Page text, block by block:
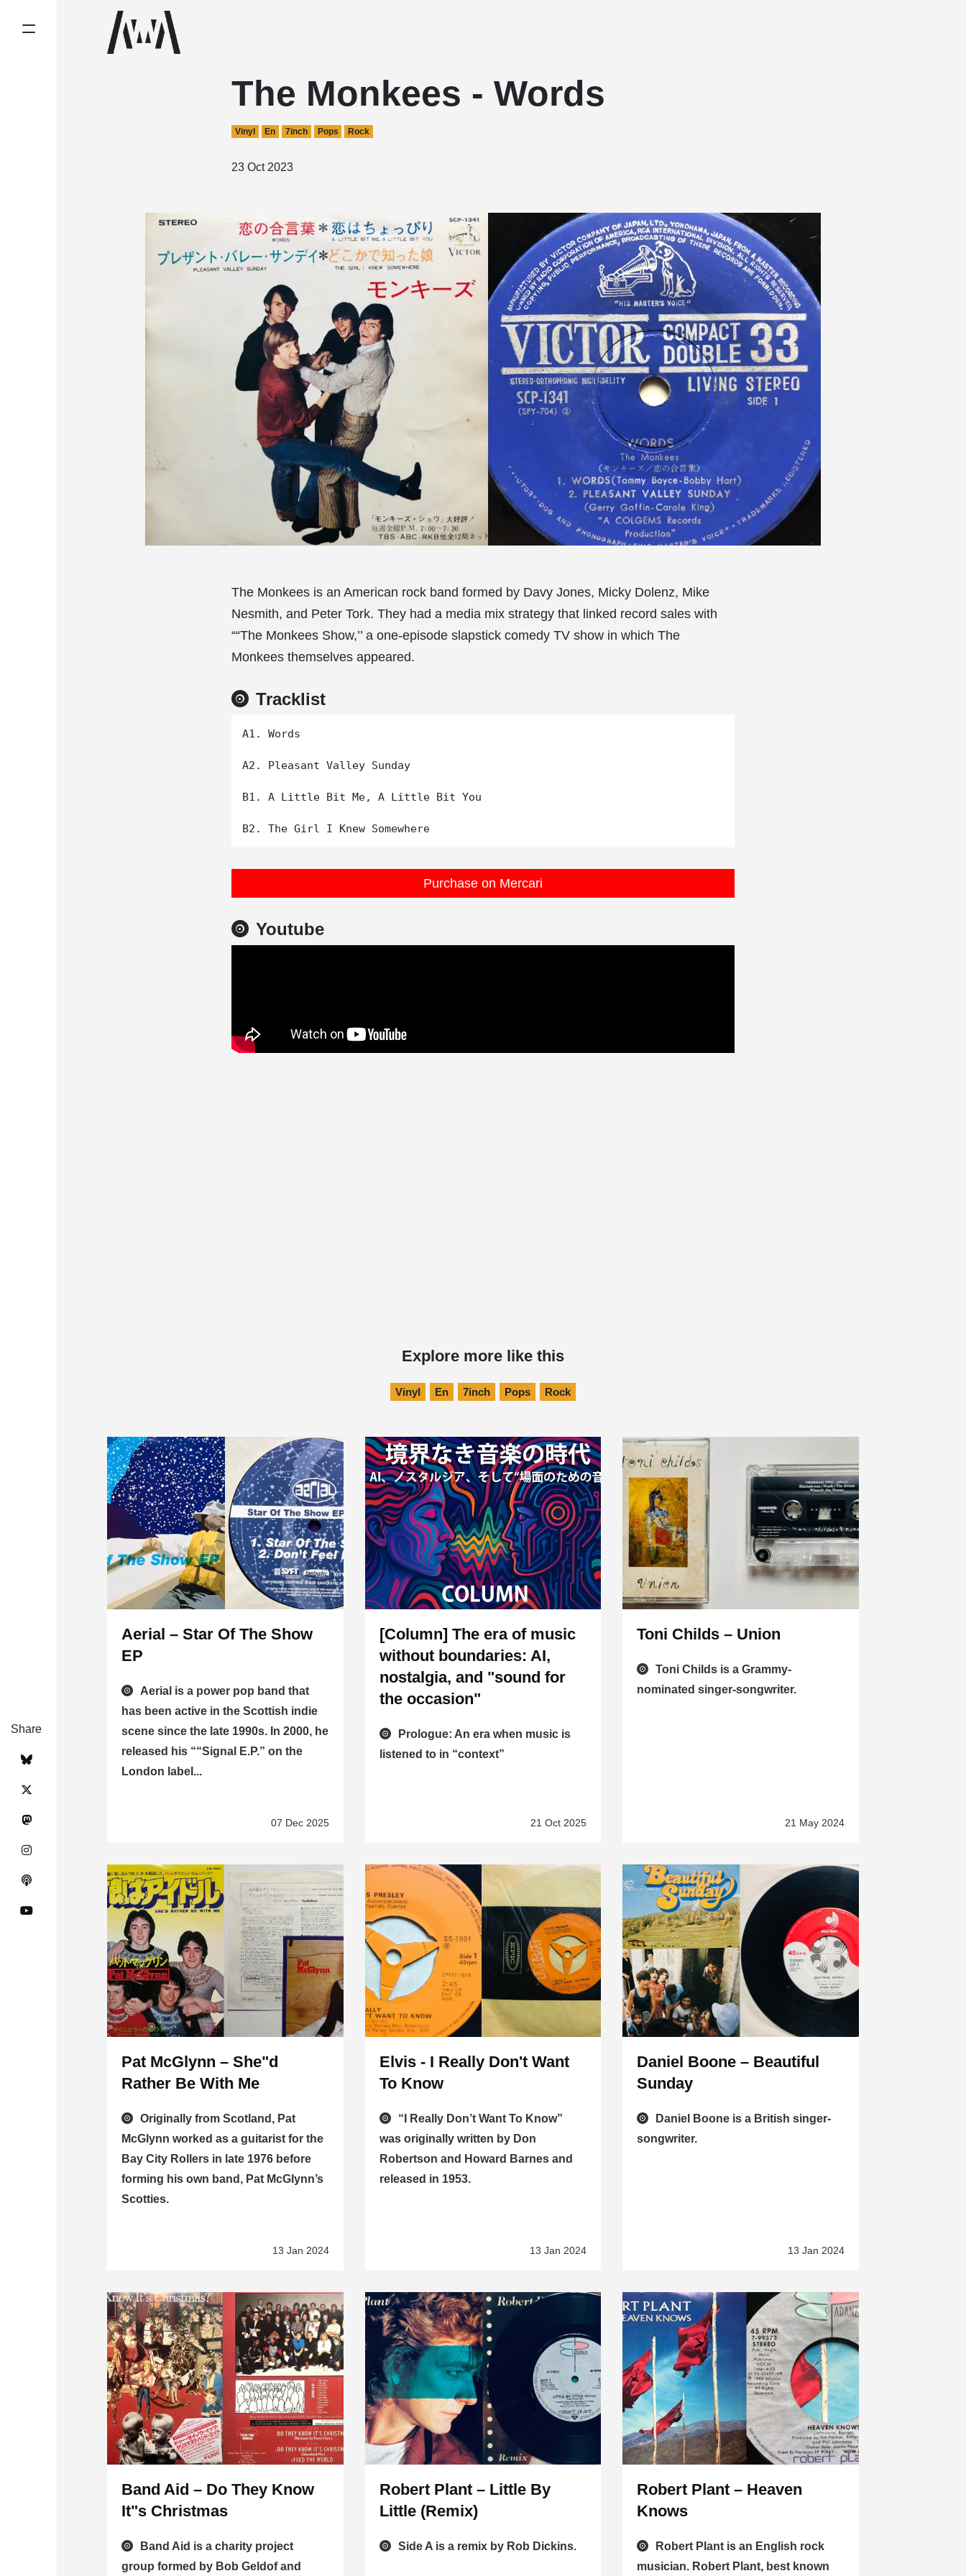
The Monkees - Words
Vinyl En 7inch Pops Rock
23 Oct 2023
The Monkees is an American rock band formed by Davy Jones, Micky Dolenz, Mike
Nesmith, and Peter Tork. They had a media mix strategy that linked record sales with
““The Monkees Show,’’ a one-episode slapstick comedy TV show in which The
Monkees themselves appeared.
Tracklist
A1. Words
A2. Pleasant Valley Sunday
B1. A Little Bit Me, A Little Bit You
Purchase on Mercari
Youtube
Share
Explore more like this
Vinyl En 7inch Pops Rock
Aerial – Star Of The Show
EP
Aerial is a power pop band that
has been active in the Scottish indie
scene since the late 1990s. In 2000, he
released his ““Signal E.P.” on the
London label...
07 Dec 2025
[Column] The era of music
without boundaries: AI,
nostalgia, and "sound for
the occasion"
Prologue: An era when music is
listened to in “context”
21 Oct 2025
Toni Childs – Union
Toni Childs is a Grammy-
nominated singer-songwriter.
21 May 2024
Pat McGlynn – She"d
Rather Be With Me
Originally from Scotland, Pat
McGlynn worked as a guitarist for the
Bay City Rollers in late 1976 before
forming his own band, Pat McGlynn’s
Scotties.
13 Jan 2024
Elvis - I Really Don't Want
To Know
“I Really Don’t Want To Know”
was originally written by Don
Robertson and Howard Barnes and
released in 1953.
13 Jan 2024
Daniel Boone – Beautiful
Sunday
Daniel Boone is a British singer-
songwriter.
13 Jan 2024
Band Aid – Do They Know
It"s Christmas
Band Aid is a charity project
group formed by Bob Geldof and
Robert Plant – Little By
Little (Remix)
Side A is a remix by Rob Dickins.
Robert Plant – Heaven
Knows
Robert Plant is an English rock
musician. Robert Plant, best known